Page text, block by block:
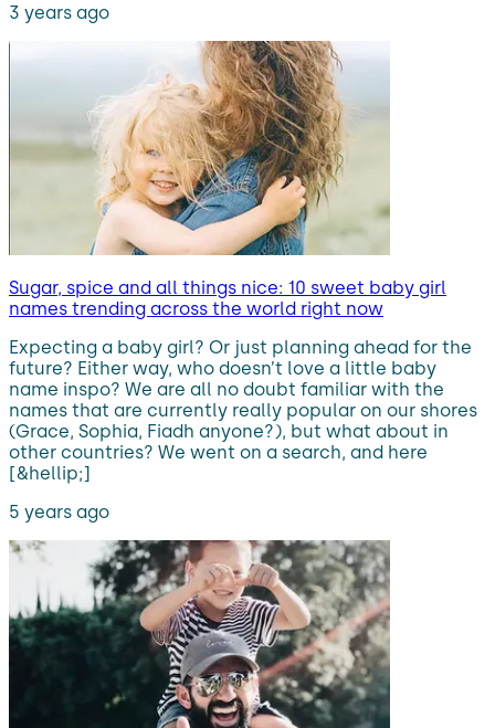
3 years ago
Sugar, spice and all things nice: 10 sweet baby girl
names trending across the world right now
Expecting a baby girl? Or just planning ahead for the
future? Either way, who doesn’t love a little baby
name inspo? We are all no doubt familiar with the
names that are currently really popular on our shores
(Grace, Sophia, Fiadh anyone?), but what about in
other countries? We went on a search, and here
[&hellip;]
5 years ago